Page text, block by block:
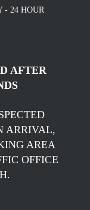
- 24 HOUR
AFTER
ARRIVAL,
AREA
OFFICE